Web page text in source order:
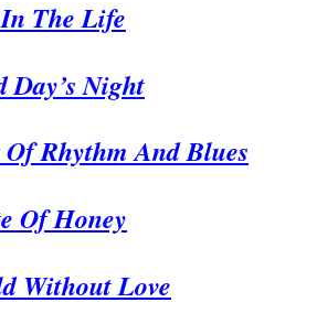
The Life
Day’s Night
Rhythm And Blues
Of Honey
Without Love